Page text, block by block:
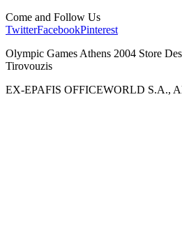
Come and Follow Us
TwitterFacebookPinterest
Olympic Games Athens 2004 Store
Tirovouzis
EX-EPAFIS OFFICEWORLD S.A.,